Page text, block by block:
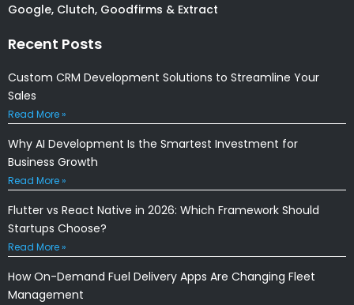
Google, Clutch, Goodfirms & Extract
Recent Posts
Custom CRM Development Solutions to Streamline Your
Sales
Read More »
Why AI Development Is the Smartest Investment for
Business Growth
Read More »
Flutter vs React Native in 2026: Which Framework Should
Startups Choose?
Read More »
How On-Demand Fuel Delivery Apps Are Changing Fleet
Management